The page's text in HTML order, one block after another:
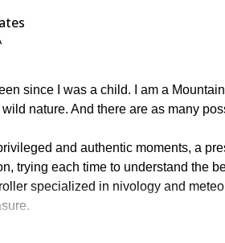
since I was a child. I am a
nature. And there are as many
and authentic moments, a
trying each time to understand the
specialized in nivology and